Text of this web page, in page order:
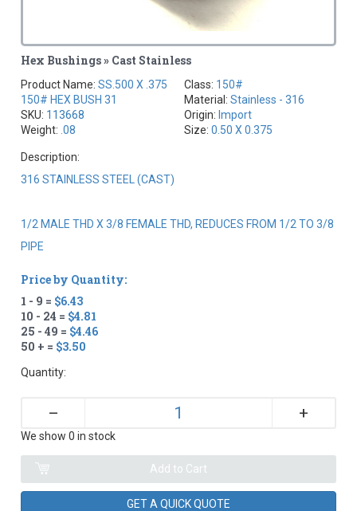
Hex Bushings » Cast Stainless
Product Name:SS.500 X .375
150# HEX BUSH 31
SKU: 113668
Weight: .08
Class: 150#
Material: Stainless - 316
Origin: Import
Size: 0.50 X 0.375
Description:
316 STAINLESS STEEL (CAST)
1/2 MALE THD X 3/8 FEMALE THD, REDUCES FROM 1/2 TO 3/8
PIPE
Price by Quantity:
1 - 9 = $6.43
10 - 24 = $4.81
25 - 49 = $4.46
50 + = $3.50
Quantity:
– +
We show 0 in stock
GET A QUICK QUOTE